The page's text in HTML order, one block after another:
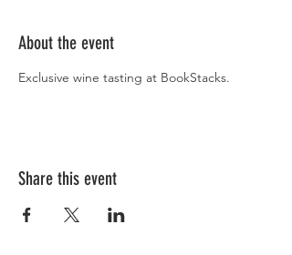
About the event
Exclusive wine tasting at BookStacks.
Share this event